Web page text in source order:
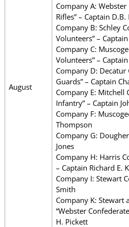
August
Company A:
Rifles” – Captain
Company B: Schley
Volunteers” –
Company C:
Volunteers” –
Company D: Decatur
Guards” – Captain
Company E: Mitchell
Infantry” – Captain
Company F:
Thompson
Company G:
Jones
Company H: Harris
– Captain Richard E.
Company I: Stewart
Smith
Company K: Stewart
“Webster
H. Pickett